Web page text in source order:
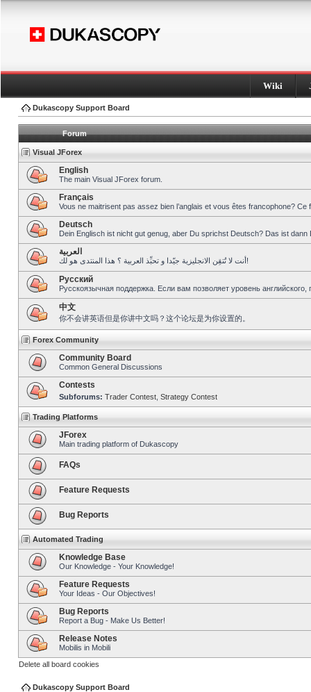
Wiki
Dukascopy Support Board
Forum
Visual JForex
English
The main Visual JForex forum.
Français
Vous ne maitrisent pas assez bien l’anglais et vous êtes francophone?
Deutsch
Dein Englisch ist nicht gut genug, aber Du sprichst Deutsch? Das ist dann
العربية
أنت لا تُتقِن الانجليزية جيّدا و تحبِّذ العربية ؟ هذا المنتدى هو لك!
Pусский
Русскоязычная поддержка. Если вам позволяет уровень
中文
你不会讲英语但是你讲中文吗？这个论坛是为你设置的。
Forex Community
Community Board
Common General Discussions
Contests
Subforums: Trader Contest Strategy Contest
Trading Platforms
JForex
Main trading platform of Dukascopy
FAQs
Feature Requests
Bug Reports
Automated Trading
Knowledge Base
Our Knowledge - Your Knowledge!
Feature Requests
Your Ideas - Our Objectives!
Bug Reports
Report a Bug - Make Us Better!
Release Notes
Mobilis in Mobili
Delete all board cookies
Dukascopy Support Board